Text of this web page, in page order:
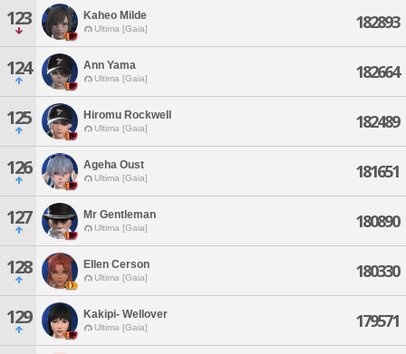
123 Kaheo Milde
Ultima [Gaia] 182893
124 Ann Yama
Ultima [Gaia] 182664
125 Hiromu Rockwell
Ultima [Gaia] 182489
126 Ageha Oust
Ultima [Gaia] 181651
127 Mr Gentleman
Ultima [Gaia] 180890
128 Ellen Cerson
Ultima [Gaia] 180330
129 Kakipi- Wellover
Ultima [Gaia] 179571